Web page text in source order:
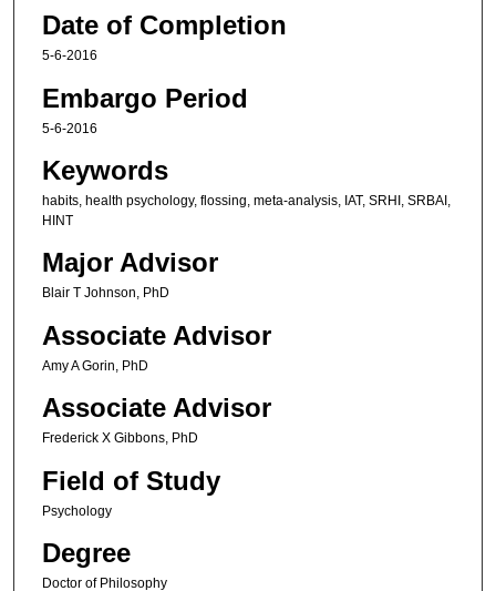
Date of Completion
5-6-2016
Embargo Period
5-6-2016
Keywords
habits, health psychology, flossing, meta-analysis, IAT, SRHI, SRBAI,
HINT
Major Advisor
Blair T Johnson, PhD
Associate Advisor
Amy A Gorin, PhD
Associate Advisor
Frederick X Gibbons, PhD
Field of Study
Psychology
Degree
Doctor of Philosophy